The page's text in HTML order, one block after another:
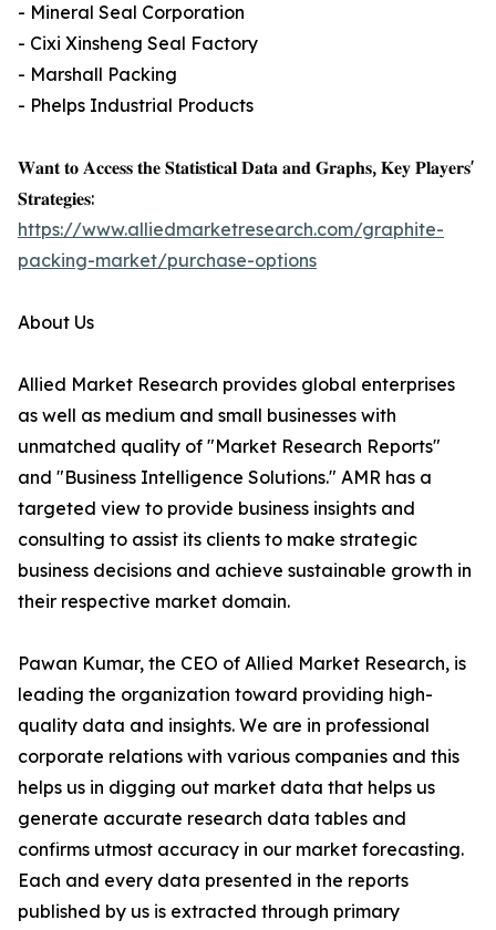
- Mineral Seal Corporation
- Cixi Xinsheng Seal Factory
- Marshall Packing
- Phelps Industrial Products
𝐖𝐚𝐧𝐭 𝐭𝐨 𝐀𝐜𝐜𝐞𝐬𝐬 𝐭𝐡𝐞 𝐒𝐭𝐚𝐭𝐢𝐬𝐭𝐢𝐜𝐚𝐥 𝐃𝐚𝐭𝐚 𝐚𝐧𝐝 𝐆𝐫𝐚𝐩𝐡𝐬, 𝐊𝐞𝐲 𝐏𝐥𝐚𝐲𝐞𝐫𝐬'
𝐒𝐭𝐫𝐚𝐭𝐞𝐠𝐢𝐞𝐬:
https://www.alliedmarketresearch.com/graphite-
packing-market/purchase-options
About Us
Allied Market Research provides global enterprises
as well as medium and small businesses with
unmatched quality of "Market Research Reports"
and "Business Intelligence Solutions." AMR has a
targeted view to provide business insights and
consulting to assist its clients to make strategic
business decisions and achieve sustainable growth in
their respective market domain.
Pawan Kumar, the CEO of Allied Market Research, is
leading the organization toward providing high-
quality data and insights. We are in professional
corporate relations with various companies and this
helps us in digging out market data that helps us
generate accurate research data tables and
confirms utmost accuracy in our market forecasting.
Each and every data presented in the reports
published by us is extracted through primary